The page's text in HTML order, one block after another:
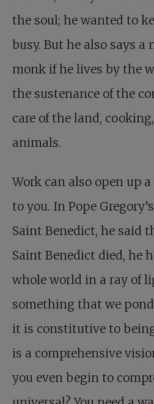
the soul; he wanted to
busy. But he also says a
monk if he lives by the
the sustenance of the
care of the land,
animals.
Work can also open up
to you. In Pope
Saint Benedict, he said
Saint Benedict died, he
whole world in a ray of
something that we
it is constitutive to
is a comprehensive
you even begin to